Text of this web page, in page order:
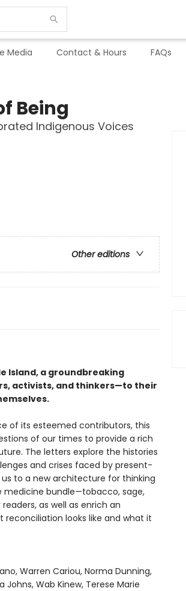
Media Contact & Hours FAQs
Being
Indigenous Voices
Other editions
Island, a groundbreaking
activists, and thinkers—to their
of its esteemed contributors, this
of our times to provide a rich
The letters explore the histories
and crises faced by present-
to a new architecture for thinking
bundle—tobacco, sage,
as well as enrich an
looks like and what it
Warren Cariou, Norma Dunning,
Johns, Wab Kinew, Terese Marie